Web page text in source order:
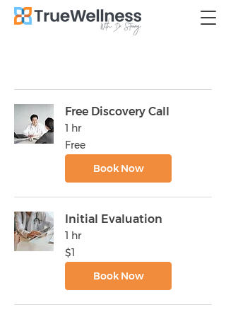
Free Discovery Call
1 hr
Free
Free
Book Now
Initial Evaluation
1 hr
1
US
dollar
$1
Book Now